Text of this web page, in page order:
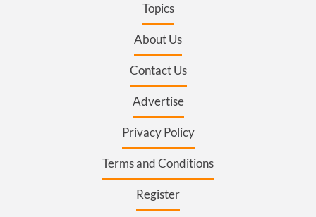
Topics
About Us
Contact Us
Advertise
Privacy Policy
Terms and Conditions
Register